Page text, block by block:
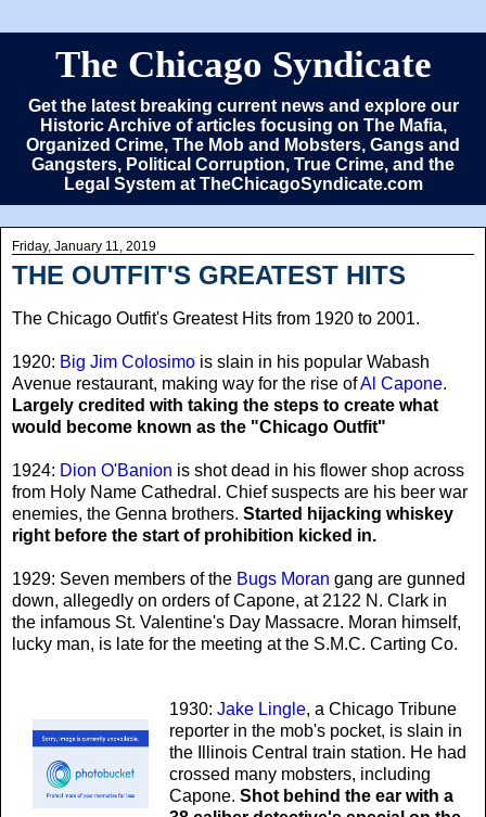
The Chicago Syndicate
Get the latest breaking current news and explore our
Historic Archive of articles focusing on The Mafia,
Organized Crime, The Mob and Mobsters, Gangs and
Gangsters, Political Corruption, True Crime, and the
Legal System at TheChicagoSyndicate.com
Friday, January 11, 2019
THE OUTFIT'S GREATEST HITS
The Chicago Outfit's Greatest Hits from 1920 to 2001.
1920: Big Jim Colosimo is slain in his popular Wabash
Avenue restaurant, making way for the rise ofAl Capone.
Largely credited with taking the steps to create what
would become known as the "Chicago Outfit"
1924: Dion O'Banion is shot dead in his flower shop across
from Holy Name Cathedral. Chief suspects are his beer war
enemies, the Genna brothers. Started hijacking whiskey
right before the start of prohibition kicked in.
1929: Seven members of the Bugs Moran gang are gunned
down, allegedly on orders of Capone, at 2122 N. Clark in
the infamous St. Valentine's Day Massacre. Moran himself,
lucky man, is late for the meeting at the S.M.C. Carting Co.
1930: Jake Lingle, a Chicago Tribune
reporter in the mob's pocket, is slain in
the Illinois Central train station. He had
crossed many mobsters, including
Capone. Shot behind the ear with a